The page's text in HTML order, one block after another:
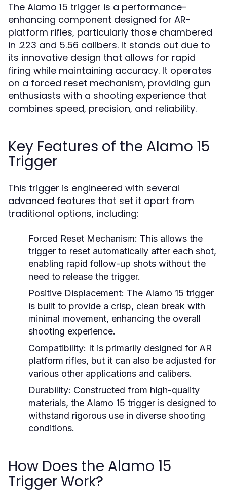
The Alamo 15 trigger is a performance-
enhancing component designed for AR-
platform rifles, particularly those chambered
in .223 and 5.56 calibers. It stands out due to
its innovative design that allows for rapid
firing while maintaining accuracy. It operates
on a forced reset mechanism, providing gun
enthusiasts with a shooting experience that
combines speed, precision, and reliability.
Key Features of the Alamo 15
Trigger
This trigger is engineered with several
advanced features that set it apart from
traditional options, including:
Forced Reset Mechanism: This allows the
trigger to reset automatically after each shot,
enabling rapid follow-up shots without the
need to release the trigger.
Positive Displacement: The Alamo 15 trigger
is built to provide a crisp, clean break with
minimal movement, enhancing the overall
shooting experience.
Compatibility: It is primarily designed for AR
platform rifles, but it can also be adjusted for
various other applications and calibers.
Durability: Constructed from high-quality
materials, the Alamo 15 trigger is designed to
withstand rigorous use in diverse shooting
conditions.
How Does the Alamo 15
Trigger Work?